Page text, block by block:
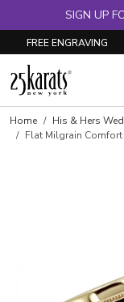
SIGN UP
FREE ENGRAVING
Home His & Hers
Flat Milgrain